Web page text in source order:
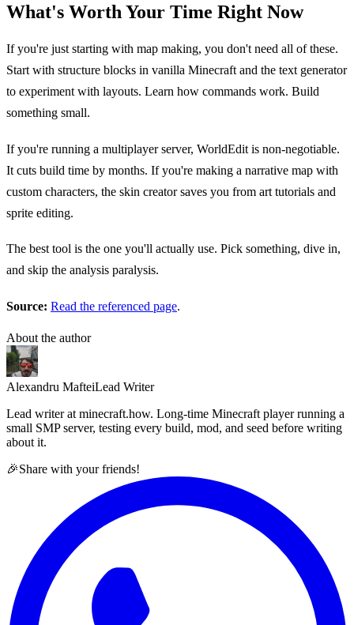
What's Worth Your Time Right Now
If you're just starting with map making, you don't need all of these.
Start with structure blocks in vanilla Minecraft and the text generator
to experiment with layouts. Learn how commands work. Build
something small.
If you're running a multiplayer server, WorldEdit is non-negotiable.
It cuts build time by months. If you're making a narrative map with
custom characters, the skin creator saves you from art tutorials and
sprite editing.
The best tool is the one you'll actually use. Pick something, dive in,
and skip the analysis paralysis.
Source: Read the referenced page.
About the author
Alexandru MafteiLead Writer
Lead writer at minecraft.how. Long-time Minecraft player running a
small SMP server, testing every build, mod, and seed before writing
about it.
🎉Share with your friends!